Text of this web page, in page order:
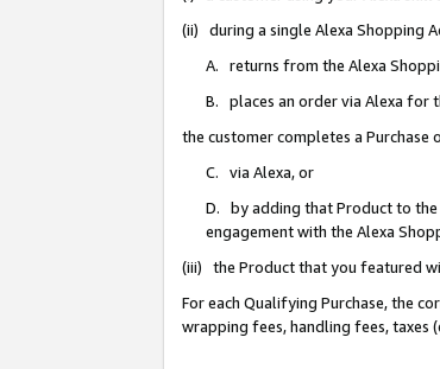
(ii) during a single Alexa Shopping
A. returns from the Alexa
B. places an order via Alexa for
the customer completes a
C. via Alexa, or
D. by adding that Product to the
engagement with the Alexa
(iii) the Product that you featured
For each Qualifying Purchase, the
wrapping fees, handling fees, taxes